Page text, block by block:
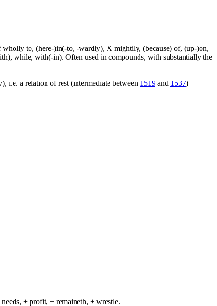
wholly to, (here-)in(-to, -wardly), X mightily, (because) of, (up-)on,
while, with(-in). Often used in compounds, with substantially the
i.e. a relation of rest (intermediate between 1519 and 1537)
+ profit, + remaineth, + wrestle.